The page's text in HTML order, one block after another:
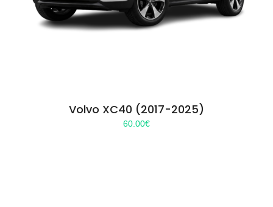
Volvo XC40 (2017-2025)
60.00€